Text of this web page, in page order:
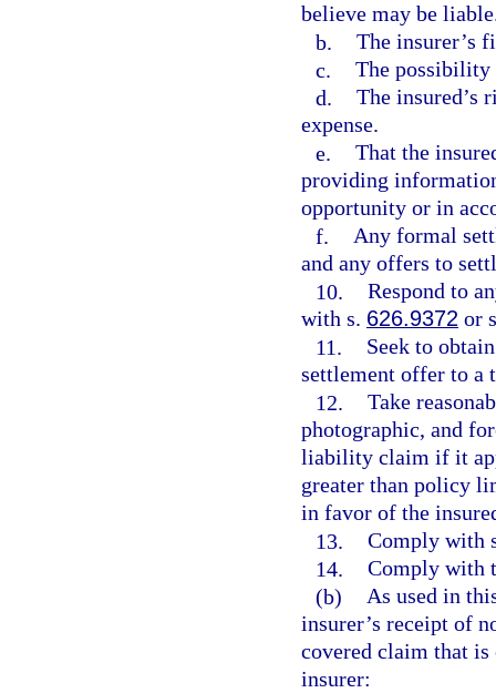
believe may be
b. The insurer’s
c. The possibility
d. The insured’s
expense.
e. That the
providing
opportunity or in
f. Any formal
and any offers to
10. Respond to
with s. 626.9372 or
11.
Seek to
settlement offer to a
12. Take
photographic, and
liability claim if it
greater than policy
in favor of the
13. Comply with
14. Comply with
(b) As used in
insurer’s receipt of
covered claim that is
insurer: